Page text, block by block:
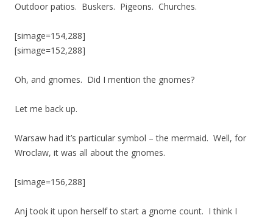
Outdoor patios. Buskers. Pigeons. Churches.
[simage=154,288]
[simage=152,288]
Oh, and gnomes. Did I mention the gnomes?
Let me back up.
Warsaw had it’s particular symbol – the mermaid. Well, for
Wroclaw, it was all about the gnomes.
[simage=156,288]
Anj took it upon herself to start a gnome count. I think I